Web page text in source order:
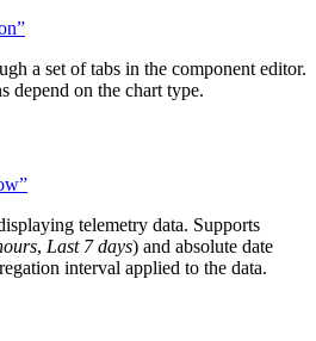
a set of tabs in the component editor.
depend on the chart type.
telemetry data. Supports
, Last 7 days) and absolute date
interval applied to the data.